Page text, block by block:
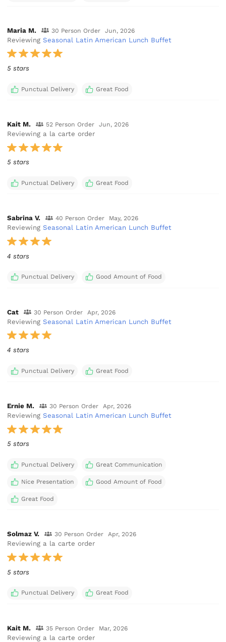
Maria M. 30 Person Order Jun, 2026
ReviewingSeasonal Latin American Lunch Buffet
5 stars
Punctual Delivery Great Food
Kait M. 52 Person Order Jun, 2026
Reviewing a la carte order
5 stars
Punctual Delivery Great Food
Sabrina V. 40 Person Order May, 2026
ReviewingSeasonal Latin American Lunch Buffet
4 stars
Punctual Delivery Good Amount of Food
Cat 30 Person Order Apr, 2026
ReviewingSeasonal Latin American Lunch Buffet
4 stars
Punctual Delivery Great Food
Ernie M. 30 Person Order Apr, 2026
ReviewingSeasonal Latin American Lunch Buffet
5 stars
Punctual Delivery Great Communication
Nice Presentation Good Amount of Food
Great Food
Solmaz V. 30 Person Order Apr, 2026
Reviewing a la carte order
5 stars
Punctual Delivery Great Food
Kait M. 35 Person Order Mar, 2026
Reviewing a la carte order